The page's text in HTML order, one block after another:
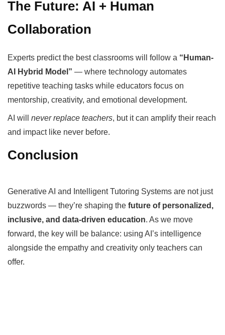
The Future: AI + Human
Collaboration
Experts predict the best classrooms will follow a “Human-
AI Hybrid Model” — where technology automates
repetitive teaching tasks while educators focus on
mentorship, creativity, and emotional development.
AI will never replace teachers, but it can amplify their reach
and impact like never before.
Conclusion
Generative AI and Intelligent Tutoring Systems are not just
buzzwords — they’re shaping the future of personalized,
inclusive, and data-driven education. As we move
forward, the key will be balance: using AI’s intelligence
alongside the empathy and creativity only teachers can
offer.